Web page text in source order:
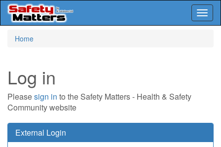
Home
Log in
Pleasesign in to the Safety Matters - Health & Safety
Community website
External Login